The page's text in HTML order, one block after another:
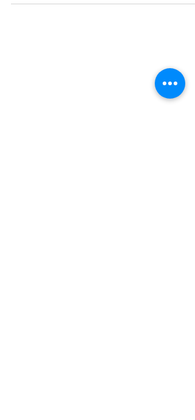
Damansara Utama, Petaling Jaya is currently